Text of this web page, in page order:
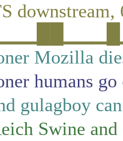
Mozilla
humans
gulagboy
Swine